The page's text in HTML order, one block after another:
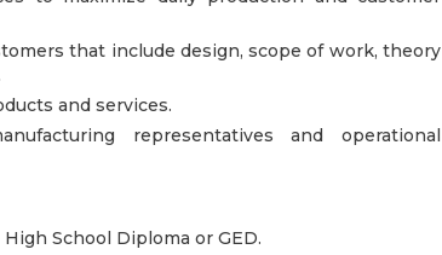
that include design, scope of work, theory
and services.
representatives and operational
School Diploma or GED.